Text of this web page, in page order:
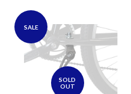
SALE
SOLD
OUT